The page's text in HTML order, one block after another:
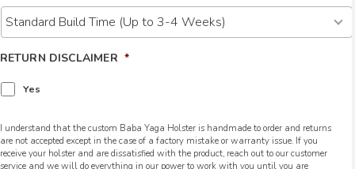
RETURN DISCLAIMER *
Yes
I understand that the custom Baba Yaga Holster is handmade to order and returns
are not accepted except in the case of a factory mistake or warranty issue. If you
receive your holster and are dissatisfied with the product, reach out to our customer
service and we will do everything in our power to work with you until you are